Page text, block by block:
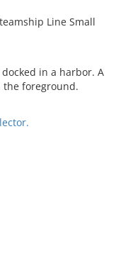
Line Small
in a harbor. A
the foreground.